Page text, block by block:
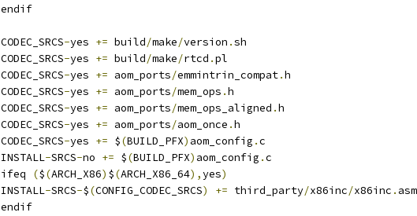
endif
CODEC_SRCS-yes += build/make/version .sh
CODEC_SRCS-yes += build/make/rtcd .pl
CODEC_SRCS-yes += aom_ports/emmintrin_compat.h
CODEC_SRCS-yes += aom_ports/mem_ops .h
CODEC_SRCS-yes += aom_ports/mem_ops_aligned .h
CODEC_SRCS-yes += aom_ports/aom_once .h
CODEC_SRCS-yes += $(BUILD_PFX) aom_config .c
INSTALL-SRCS-no += $(BUILD_PFX) aom_config .c
ifeq
($(ARCH_X86) $(ARCH_X86_64),yes)
INSTALL-SRCS-$(CONFIG_CODEC_SRCS) += third_party/x86inc/x86inc . asm
endif